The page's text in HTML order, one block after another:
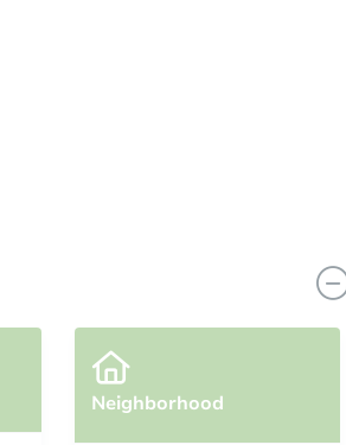
Neighborhood